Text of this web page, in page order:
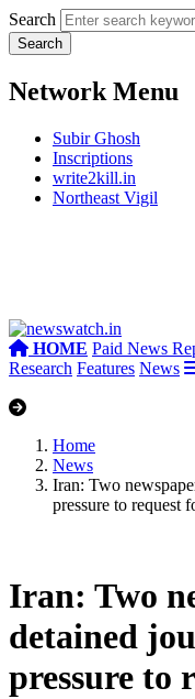
Search
Network Menu
Subir Ghosh
Inscriptions
write2kill.in
Northeast Vigil
HOME Paid News
Research Features News
Home
News
Iran: Two
pressure to request
Iran: Two
detained
pressure to